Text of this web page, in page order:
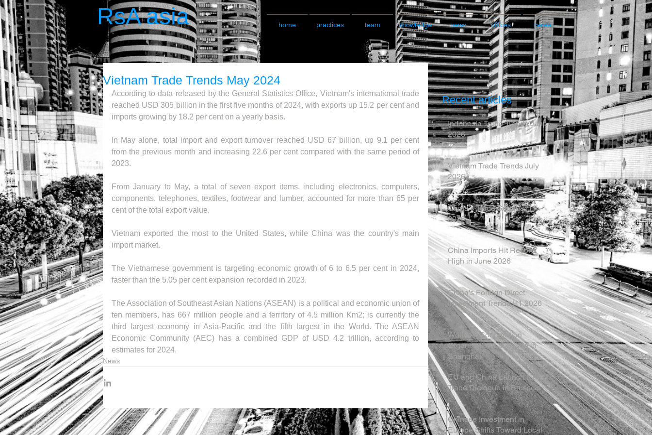
RsA asia home practices team knowledge news offices career
Vietnam Trade Trends May 2024
According to data released by the General Statistics Office, Vietnam's international trade
reached USD 305 billion in the first five months of 2024, with exports up 15.2 per cent and
imports growing by 18.2 per cent on a yearly basis.
In May alone, total import and export turnover reached USD 67 billion, up 9.1 per cent
from the previous month and increasing 22.6 per cent compared with the same period of
2023.
From January to May, a total of seven export items, including electronics, computers,
components, telephones, textiles, footwear and lumber, accounted for more than 65 per
cent of the total export value.
Vietnam exported the most to the United States, while China was the country's main
import market.
The Vietnamese government is targeting economic growth of 6 to 6.5 per cent in 2024,
faster than the 5.05 per cent expansion recorded in 2023.
The Association of Southeast Asian Nations (ASEAN) is a political and economic union of
ten members, has 667 million people and a territory of 4.5 million Km2; is currently the
third largest economy in Asia-Pacific and the fifth largest in the World. The ASEAN
Economic Community (AEC) has a combined GDP of USD 4.2 trillion, according to
estimates for 2024.
News
Recent articles
Indonesia Trade Trends June
2026
Vietnam Trade Trends July
2026
China’s Trade Surplus H1
2026
China Imports Hit Record
High in June 2026
China's Foreign Direct
Investment Trends H1 2026
World AI Cooperation
Organization Launched in
Shanghai
EU and China Launch New
Trade Dialogue in Brussels
Chinese Investment in
Europe Shifts Toward Local